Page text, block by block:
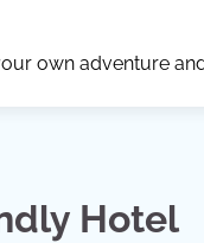
own adventure
Hotel